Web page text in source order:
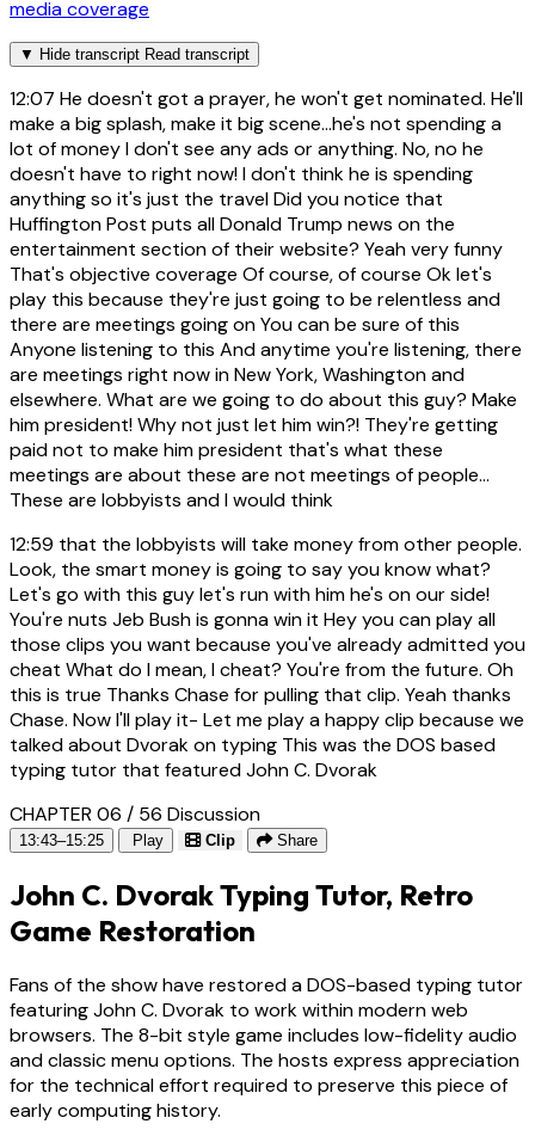
media coverage
▼ Hide transcript Read transcript
12:07 He doesn't got a prayer, he won't get nominated. He'll
make a big splash, make it big scene...he's not spending a
lot of money I don't see any ads or anything. No, no he
doesn't have to right now! I don't think he is spending
anything so it's just the travel Did you notice that
Huffington Post puts all Donald Trump news on the
entertainment section of their website? Yeah very funny
That's objective coverage Of course, of course Ok let's
play this because they're just going to be relentless and
there are meetings going on You can be sure of this
Anyone listening to this And anytime you're listening, there
are meetings right now in New York, Washington and
elsewhere. What are we going to do about this guy? Make
him president! Why not just let him win?! They're getting
paid not to make him president that's what these
meetings are about these are not meetings of people...
These are lobbyists and I would think
12:59 that the lobbyists will take money from other people.
Look, the smart money is going to say you know what?
Let's go with this guy let's run with him he's on our side!
You're nuts Jeb Bush is gonna win it Hey you can play all
those clips you want because you've already admitted you
cheat What do I mean, I cheat? You're from the future. Oh
this is true Thanks Chase for pulling that clip. Yeah thanks
Chase. Now I'll play it- Let me play a happy clip because we
talked about Dvorak on typing This was the DOS based
typing tutor that featured John C. Dvorak
CHAPTER 06 / 56 Discussion
13:43–15:25 Play Clip Share
John C. Dvorak Typing Tutor, Retro
Game Restoration
Fans of the show have restored a DOS-based typing tutor
featuring John C. Dvorak to work within modern web
browsers. The 8-bit style game includes low-fidelity audio
and classic menu options. The hosts express appreciation
for the technical effort required to preserve this piece of
early computing history.